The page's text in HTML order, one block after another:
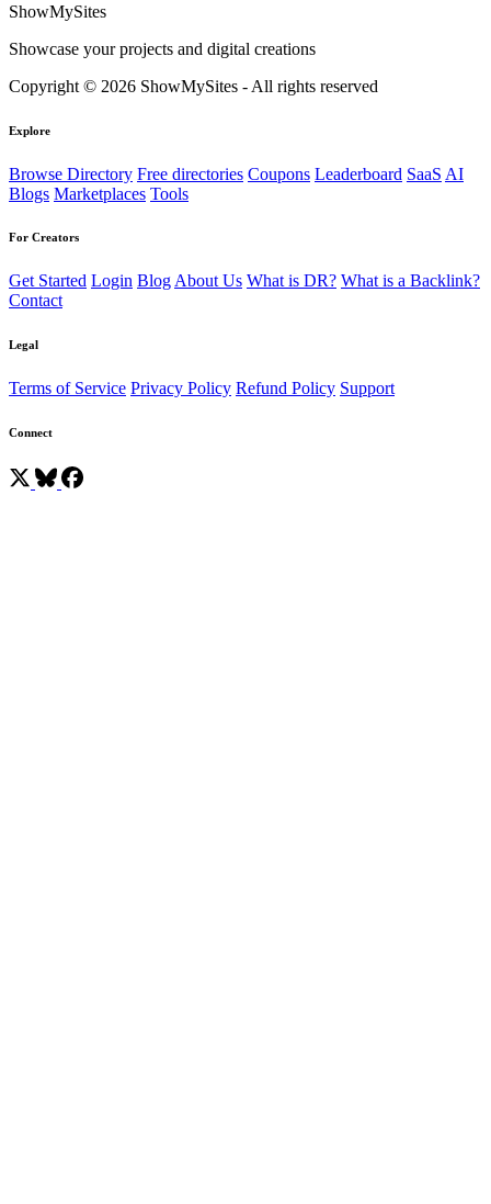
ShowMySites
Showcase your projects and digital creations
Copyright © 2026 ShowMySites - All rights reserved
Explore
Browse Directory Free directories Coupons Leaderboard SaaS AI
Blogs Marketplaces Tools
For Creators
Get Started Login BlogAbout Us What is DR? What is a Backlink?
Contact
Legal
Terms of Service Privacy Policy Refund Policy Support
Connect